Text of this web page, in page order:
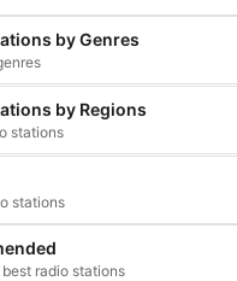
by Genres
by Regions
stations
stations
radio stations